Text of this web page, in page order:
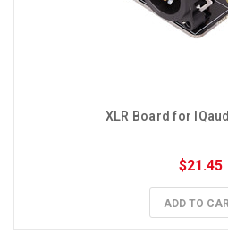
XLR Board for
$21.45
ADD TO